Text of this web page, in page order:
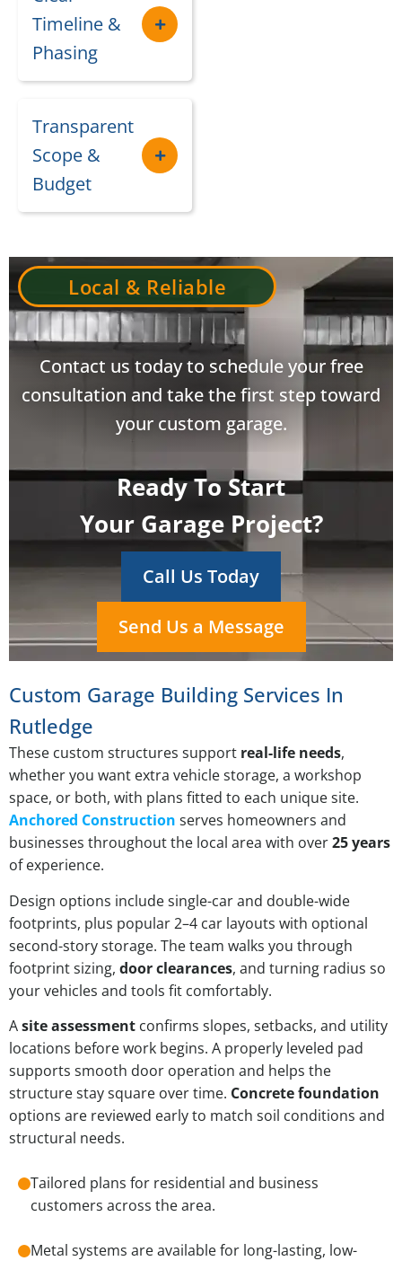
Timeline &
Phasing
Transparent
Scope &
Budget
Local & Reliable
Contact us today to schedule your free
consultation and take the first step toward
your custom garage.
Ready To Start
Your Garage Project?
Call Us Today
Send Us a Message
Custom Garage Building Services In
Rutledge
These custom structures support real-life needs,
whether you want extra vehicle storage, a workshop
space, or both, with plans fitted to each unique site.
Anchored Construction serves homeowners and
businesses throughout the local area with over25 years
of experience.
Design options include single-car and double-wide
footprints, plus popular 2–4 car layouts with optional
second-story storage. The team walks you through
footprint sizing, door clearances, and turning radius so
your vehicles and tools fit comfortably.
Asite assessment confirms slopes, setbacks, and utility
locations before work begins. A properly leveled pad
supports smooth door operation and helps the
structure stay square over time. Concrete foundation
options are reviewed early to match soil conditions and
structural needs.
Tailored plans for residential and business
customers across the area.
Metal systems are available for long-lasting, low-